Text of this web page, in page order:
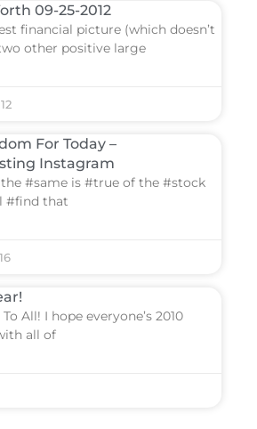
09-25-2012
financial picture (which doesn’t
other positive large
For Today –
Instagram
#same is #true of the #stock
#find that
All! I hope everyone’s 2010
all of